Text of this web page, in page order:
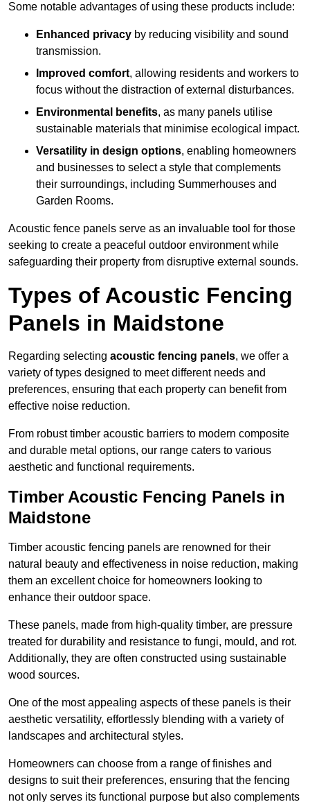
Some notable advantages of using these products include:
Enhanced privacy by reducing visibility and sound
transmission.
Improved comfort, allowing residents and workers to
focus without the distraction of external disturbances.
Environmental benefits, as many panels utilise
sustainable materials that minimise ecological impact.
Versatility in design options, enabling homeowners
and businesses to select a style that complements
their surroundings, including Summerhouses and
Garden Rooms.
Acoustic fence panels serve as an invaluable tool for those
seeking to create a peaceful outdoor environment while
safeguarding their property from disruptive external sounds.
Types of Acoustic Fencing
Panels in Maidstone
Regarding selecting acoustic fencing panels, we offer a
variety of types designed to meet different needs and
preferences, ensuring that each property can benefit from
effective noise reduction.
From robust timber acoustic barriers to modern composite
and durable metal options, our range caters to various
aesthetic and functional requirements.
Timber Acoustic Fencing Panels in
Maidstone
Timber acoustic fencing panels are renowned for their
natural beauty and effectiveness in noise reduction, making
them an excellent choice for homeowners looking to
enhance their outdoor space.
These panels, made from high-quality timber, are pressure
treated for durability and resistance to fungi, mould, and rot.
Additionally, they are often constructed using sustainable
wood sources.
One of the most appealing aspects of these panels is their
aesthetic versatility, effortlessly blending with a variety of
landscapes and architectural styles.
Homeowners can choose from a range of finishes and
designs to suit their preferences, ensuring that the fencing
not only serves its functional purpose but also complements